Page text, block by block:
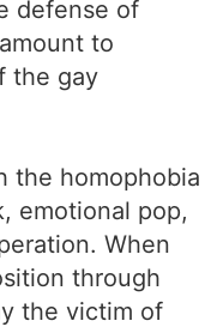
defense of
to
the gay
the homophobia
emotional pop,
When
through
the victim of